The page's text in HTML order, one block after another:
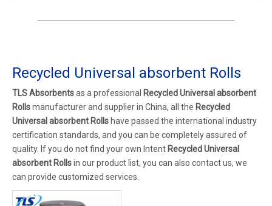
Recycled Universal absorbent Rolls
TLS Absorbentsas a professional Recycled Universal absorbent
Rollsmanufacturer and supplier in China, all the Recycled
Universal absorbent Rolls have passed the international industry
certification standards, and you can be completely assured of
quality. If you do not find your own Intent Recycled Universal
absorbent Rollsin our product list, you can also contact us, we
can provide customized services.